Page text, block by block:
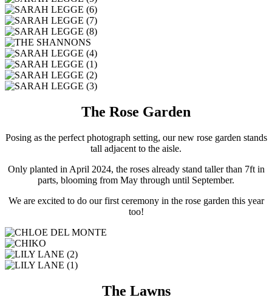
The Rose Garden
Posing as the perfect photograph setting, our new rose garden stands
tall adjacent to the aisle.
Only planted in April 2024, the roses already stand taller than 7ft in
parts, blooming from May through until September.
We are excited to do our first ceremony in the rose garden this year
too!
The Lawns